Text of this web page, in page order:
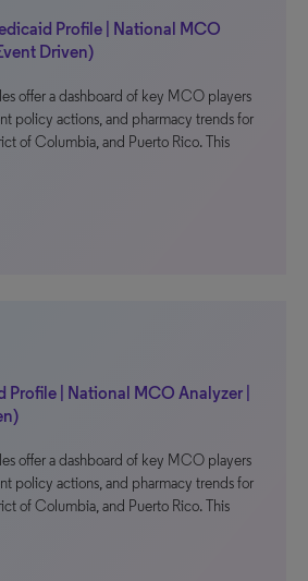
Profile | National MCO
Driven)
offer a dashboard of key MCO players
policy actions, and pharmacy trends for
of Columbia, and Puerto Rico. This
Profile | National MCO Analyzer |
offer a dashboard of key MCO players
policy actions, and pharmacy trends for
of Columbia, and Puerto Rico. This